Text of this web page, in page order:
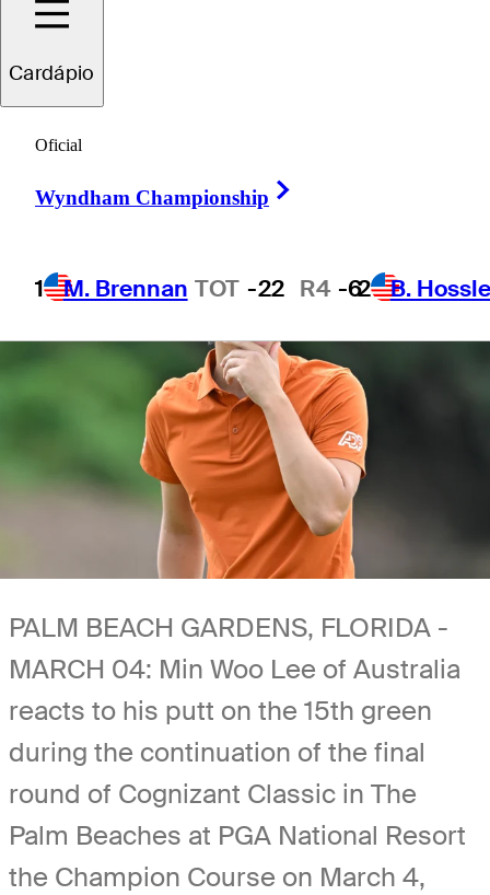
Cardápio
Oficial
Wyndham Championship
1 M. Brennan TOT -22 R4 -62 B.
Invitational
PALM BEACH GARDENS, FLORIDA -
MARCH 04: Min Woo Lee of Australia
reacts to his putt on the 15th green
during the continuation of the final
round of Cognizant Classic in The
Palm Beaches at PGA National Resort
the Champion Course on March 4,